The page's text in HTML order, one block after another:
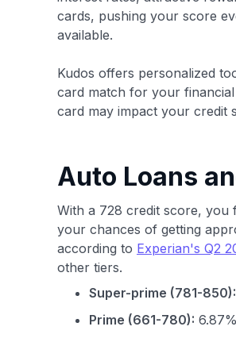
cards, pushing your score
available.
Kudos offers personalized
card match for your
card may impact your credit
Auto Loans
With a 728 credit score,
your chances of getting
according to Experian's Q2
other tiers.
Super-prime (781-850):
Prime (661-780):